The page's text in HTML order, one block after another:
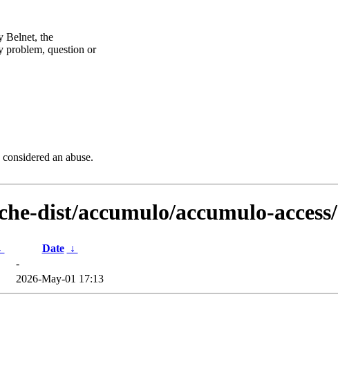
Belnet, the
problem, question or
an abuse.
dist/accumulo/accumulo-access/
Date
↓
-
2026-May-01 17:13